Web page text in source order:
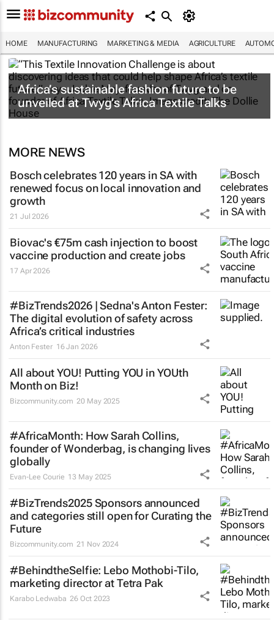
HOME MANUFACTURING MARKETING & MEDIA AGRICULTURE
Africa’s sustainable fashion future to be
unveiled atTwyg’s Africa Textile Talks
MORE NEWS
Bosch celebrates 120 years in SA with
renewed focus on local innovation and
growth
21 Jul 2026
Biovac's €75m cash injection to boost
vaccine production and create jobs
17 Apr 2026
#BizTrends2026 | Sedna's Anton Fester:
The digital evolution of safety across
Africa’s critical industries
Anton Fester 16 Jan 2026
All about YOU! Putting YOU in YOUth
Month on Biz!
Bizcommunity.com 20 May 2025
#AfricaMonth: How Sarah Collins,
founder of Wonderbag, is changing lives
globally
Evan-Lee Courie 13 May 2025
#BizTrends2025 Sponsors announced
and categories still open for Curating the
Future
Bizcommunity.com 21 Nov 2024
#BehindtheSelfie: Lebo Mothobi-Tilo,
marketing director at Tetra Pak
Karabo Ledwaba 26 Oct 2023